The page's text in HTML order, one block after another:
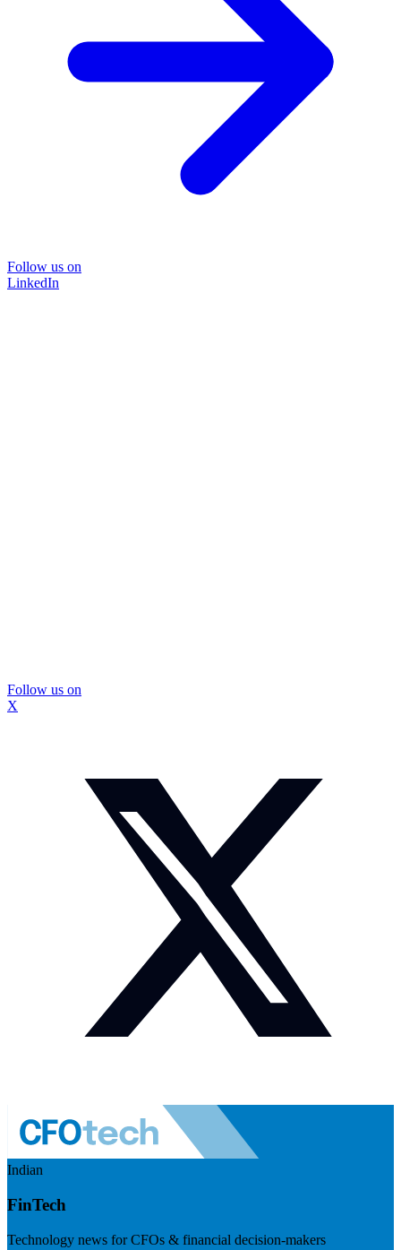
Follow us on
LinkedIn
Follow us on
X
Indian
FinTech
Technology news for CFOs & financial decision-makers